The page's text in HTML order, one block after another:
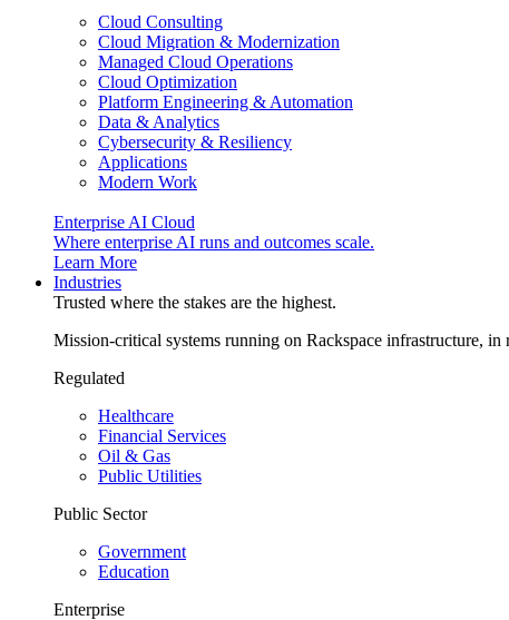
Cloud Consulting
Cloud Migration & Modernization
Managed Cloud Operations
Cloud Optimization
Platform Engineering & Automation
Data & Analytics
Cybersecurity & Resiliency
Applications
Modern Work
Enterprise AI Cloud
Where enterprise AI runs and outcomes scale.
Learn More
Industries
Trusted where the stakes are the highest.
Mission-critical systems running on Rackspace infrastructure,
Regulated
Healthcare
Financial Services
Oil & Gas
Public Utilities
Public Sector
Government
Education
Enterprise